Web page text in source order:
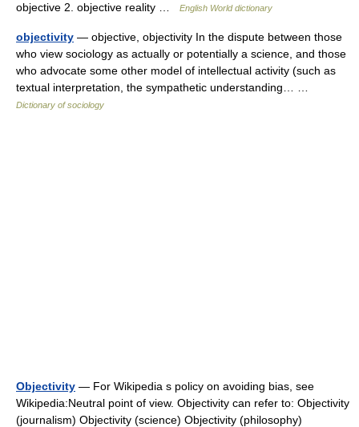
objective 2. objective reality …
English World dictionary
objectivity — objective, objectivity In the dispute between those
who view sociology as actually or potentially a science, and those
who advocate some other model of intellectual activity (such as
textual interpretation, the sympathetic understanding… …
Dictionary of sociology
Objectivity — For Wikipedia s policy on avoiding bias, see
Wikipedia:Neutral point of view. Objectivity can refer to: Objectivity
(journalism) Objectivity (science) Objectivity (philosophy)